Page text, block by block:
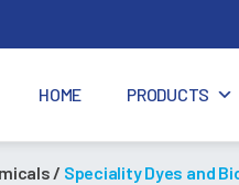
HOME PRODUCTS
/ Speciality Dyes and